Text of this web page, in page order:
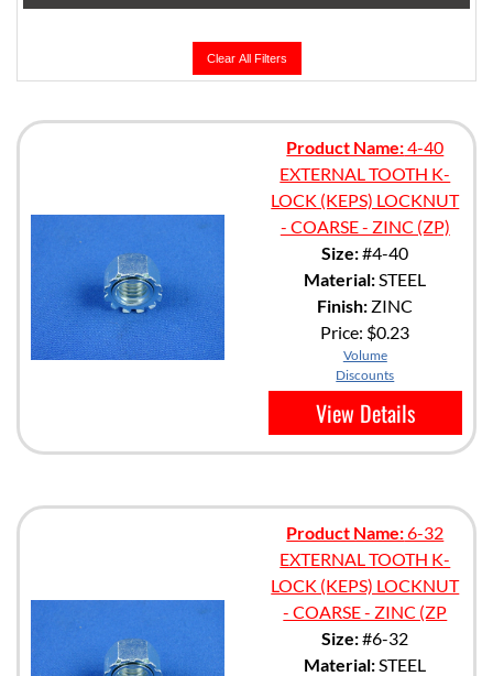
Clear All Filters
Product Name:4-40
EXTERNAL TOOTH K-
LOCK (KEPS) LOCKNUT
- COARSE - ZINC (ZP)
Size:#4-40
Material: STEEL
Finish: ZINC
Price: $0.23
Volume
Discounts
View Details
Product Name:6-32
EXTERNAL TOOTH K-
LOCK (KEPS) LOCKNUT
- COARSE - ZINC (ZP
Size:#6-32
Material: STEEL